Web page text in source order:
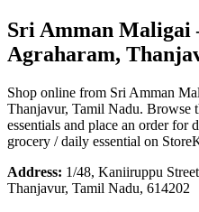
Sri Amman Maligai
Agraharam,
Shop online from Sri Amman
Thanjavur, Tamil Nadu. Browse
essentials and place an order for
grocery / daily essential on
Address: 1/48, Kaniiruppu
Thanjavur, Tamil Nadu, 614202